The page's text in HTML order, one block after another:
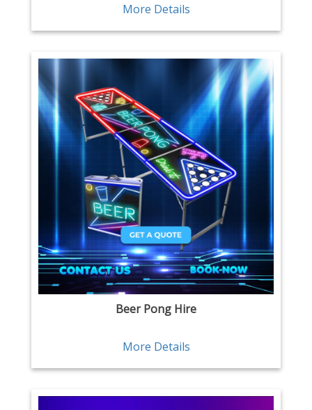
More Details
Beer Pong Hire
More Details